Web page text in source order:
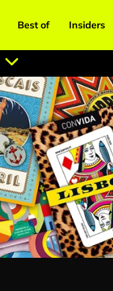
Best of Insiders